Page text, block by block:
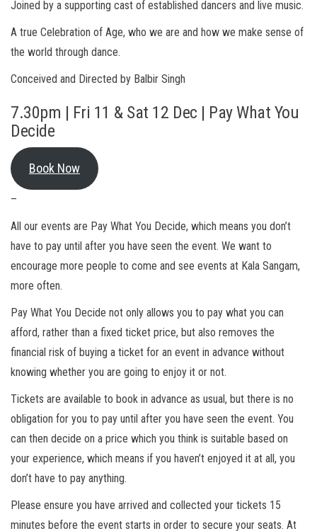
Joined by a supporting cast of established dancers and live music.
A true Celebration of Age, who we are and how we make sense of
the world through dance.
Conceived and Directed by Balbir Singh
7.30pm | Fri 11 & Sat 12 Dec | Pay What You
Decide
Book Now
–
All our events are Pay What You Decide, which means you don’t
have to pay until after you have seen the event. We want to
encourage more people to come and see events at Kala Sangam,
more often.
Pay What You Decide not only allows you to pay what you can
afford, rather than a fixed ticket price, but also removes the
financial risk of buying a ticket for an event in advance without
knowing whether you are going to enjoy it or not.
Tickets are available to book in advance as usual, but there is no
obligation for you to pay until after you have seen the event. You
can then decide on a price which you think is suitable based on
your experience, which means if you haven’t enjoyed it at all, you
don’t have to pay anything.
Please ensure you have arrived and collected your tickets 15
minutes before the event starts in order to secure your seats. At